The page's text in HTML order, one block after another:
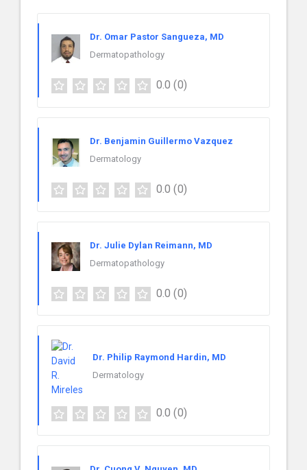
Dr. Omar Pastor Sangueza, MD
Dermatopathology
0.0 (0)
Dr. Benjamin Guillermo Vazquez
Dermatology
0.0 (0)
Dr. Julie Dylan Reimann, MD
Dermatopathology
0.0 (0)
Dr. Philip Raymond Hardin, MD
Dermatology
0.0 (0)